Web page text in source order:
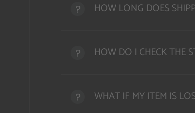
HOW LONG DOES
HOW DO I CHECK THE
WHAT IF MY ITEM IS